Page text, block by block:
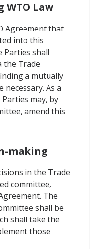
WTO Law
Agreement that
into this
Parties shall
the Trade
a mutually
As a
may, by
amend this
making
in the Trade
committee,
The
shall be
shall take the
those